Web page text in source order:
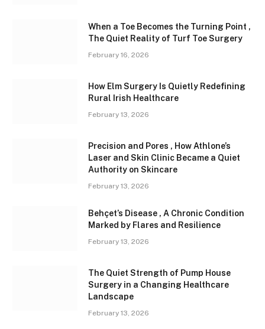
When a Toe Becomes the Turning Point ,
The Quiet Reality of Turf Toe Surgery
February 16, 2026
How Elm Surgery Is Quietly Redefining
Rural Irish Healthcare
February 13, 2026
Precision and Pores , How Athlone’s
Laser and Skin Clinic Became a Quiet
Authority on Skincare
February 13, 2026
Behçet’s Disease , A Chronic Condition
Marked by Flares and Resilience
February 13, 2026
The Quiet Strength of Pump House
Surgery in a Changing Healthcare
Landscape
February 13, 2026